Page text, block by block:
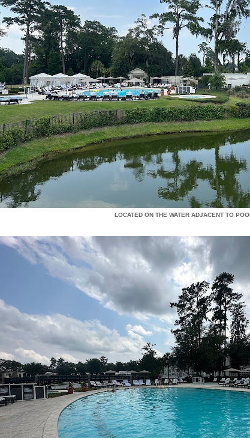
LOCATED ON THE WATER ADJACENT TO